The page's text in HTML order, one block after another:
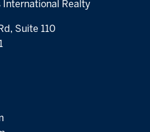
International Realty
Suite 110